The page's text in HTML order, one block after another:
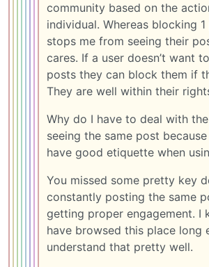
community based on the
individual. Whereas blocking
stops me from seeing their
cares. If a user doesn’t want
posts they can block them if
They are well within their
Why do I have to deal with
seeing the same post because
have good etiquette when
You missed some pretty key
constantly posting the same
getting proper engagement. I
have browsed this place long
understand that pretty well.